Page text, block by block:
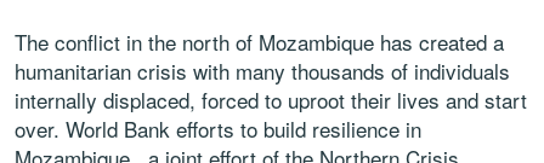
The conflict in the north of Mozambique has created a
humanitarian crisis with many thousands of individuals
internally displaced, forced to uproot their lives and start
over. World Bank efforts to build resilience in